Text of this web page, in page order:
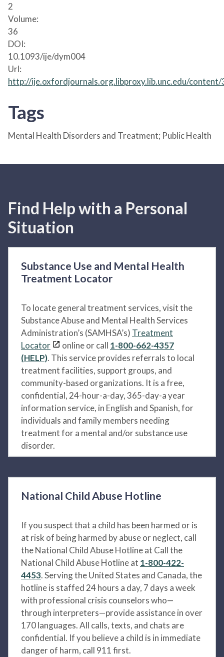
2
Volume:
36
DOI:
10.1093/ije/dym004
Url:
http://ije.oxfordjournals.org.libproxy.lib.unc.edu/
Tags
Mental Health Disorders and Treatment; Public Health
Find Help with a Personal
Situation
Substance Use and Mental Health
Treatment Locator
To locate general treatment services, visit the
Substance Abuse and Mental Health Services
Administration’s (SAMHSA’s) Treatment
Locator
online or call 1-800-662-4357
(HELP). This service provides referrals to local
treatment facilities, support groups, and
community-based organizations. It is a free,
confidential, 24-hour-a-day, 365-day-a year
information service, in English and Spanish, for
individuals and family members needing
treatment for a mental and/or substance use
disorder.
National Child Abuse Hotline
If you suspect that a child has been harmed or is
at risk of being harmed by abuse or neglect, call
the National Child Abuse Hotline at Call the
National Child Abuse Hotline at 1-800-422-
4453. Serving the United States and Canada, the
hotline is staffed 24 hours a day, 7 days a week
with professional crisis counselors who—
through interpreters—provide assistance in over
170 languages. All calls, texts, and chats are
confidential. If you believe a child is in immediate
danger of harm, call 911 first.